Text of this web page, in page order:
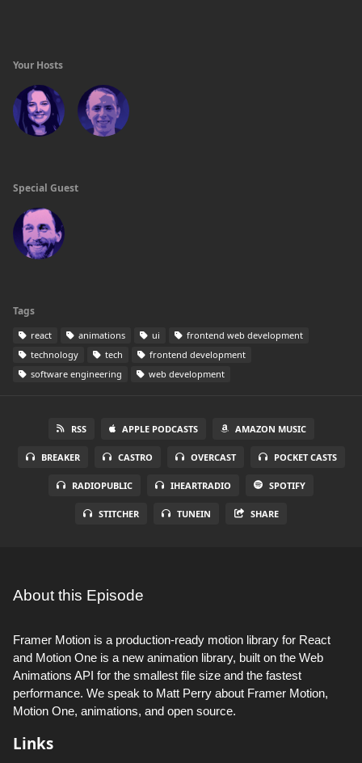
Your Hosts
Special Guest
Tags
react animations ui
frontend web development
technology
tech
frontend development
software engineering
web development
RSS APPLE PODCASTS AMAZON MUSIC
BREAKER CASTRO OVERCAST POCKET CASTS
RADIOPUBLIC IHEARTRADIO SPOTIFY
STITCHER TUNEIN SHARE
About this Episode
Framer Motion is a production-ready motion library for React
and Motion One is a new animation library, built on the Web
Animations API for the smallest file size and the fastest
performance. We speak to Matt Perry about Framer Motion,
Motion One, animations, and open source.
Links